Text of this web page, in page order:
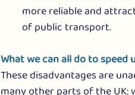
more reliable and
of public transport.
What we can all do to
These disadvantages are